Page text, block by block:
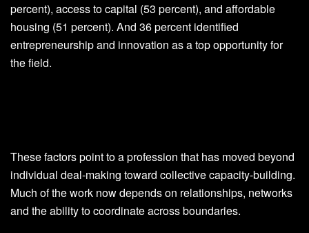
percent), access to capital (53 percent), and affordable
housing (51 percent). And 36 percent identified
entrepreneurship and innovation as a top opportunity for
the field.
These factors point to a profession that has moved beyond
individual deal-making toward collective capacity-building.
Much of the work now depends on relationships, networks
and the ability to coordinate across boundaries.